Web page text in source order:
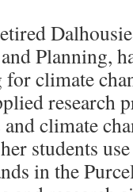
Planning,
climate
research
climate
students
in the